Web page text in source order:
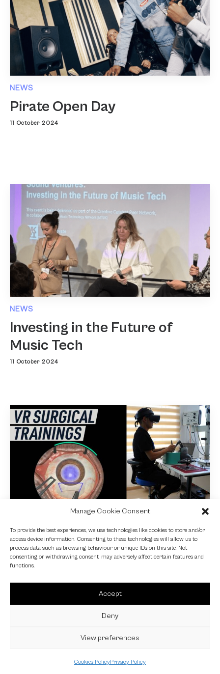
Manage Cookie Consent
To provide the best experiences, we use technologies like cookies to store and/or
access device information. Consenting to these technologies will allow us to
process data such as browsing behaviour or unique IDs on this site. Not
consenting or withdrawing consent, may adversely affect certain features and
functions.
Accept
Deny
View preferences
Cookies PolicyPrivacy Policy
NEWS
Pirate Open Day
11 October 2024
NEWS
Investing in the Future of
Music Tech
11 October 2024
NEWS
Fundamental VR
4 October 2024